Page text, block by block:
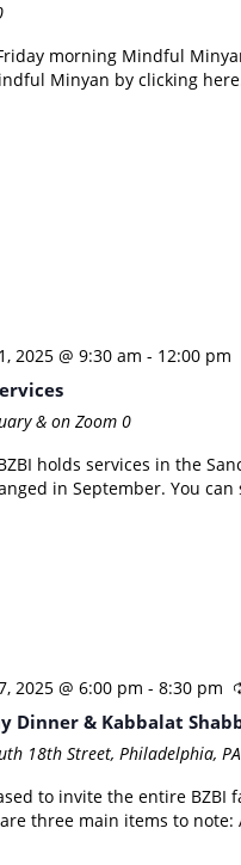
morning Mindful
Minyan by clicking
2025 @ 9:30 am - 12:00 pm
& on Zoom 0
holds services in the
in September. You
2025 @ 6:00 pm - 8:30 pm
Dinner & Kabbalat
18th Street, Philadelphia, PA
to invite the entire BZBI
three main items to note: